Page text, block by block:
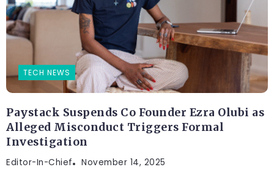
TECH NEWS
Paystack Suspends Co Founder Ezra Olubi as
Alleged Misconduct Triggers Formal
Investigation
Editor-In-Chief November 14, 2025